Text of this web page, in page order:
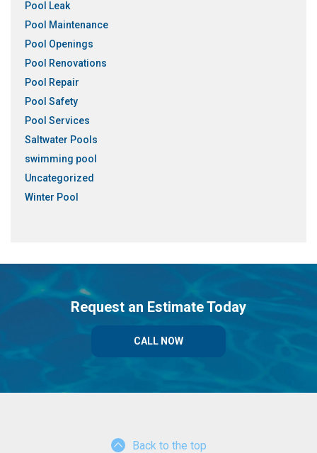
Pool Leak
Pool Maintenance
Pool Openings
Pool Renovations
Pool Repair
Pool Safety
Pool Services
Saltwater Pools
swimming pool
Uncategorized
Winter Pool
Request an Estimate Today
CALL NOW
Back to the top